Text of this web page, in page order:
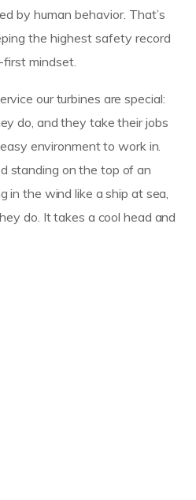
by human behavior. That’s
the highest safety record
mindset.
our turbines are special:
do, and they take their jobs
environment to work in.
standing on the top of an
in the wind like a ship at sea,
do. It takes a cool head and